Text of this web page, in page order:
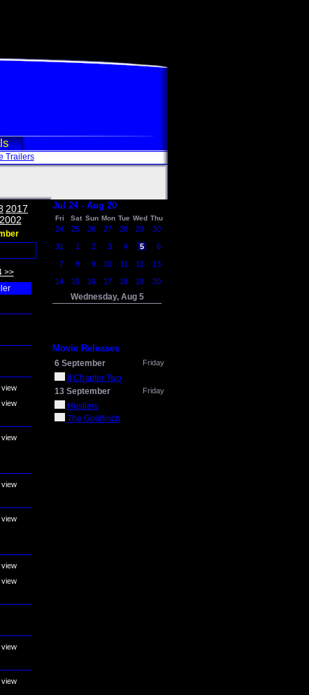
Trailers
2017
2002
>>
view
view
view
view
view
view
view
view
view
Jul 24 - Aug 20
Fri Sat Sun Mon Tue Wed Thu
24 25 26 27 28 29 30
31 1 2 3 4 5 6
7 8 9 10 11 12 13
14 15 16 17 18 19 20
Wednesday, Aug 5
Movie Releases
6 September Friday
It Chapter Two
13 September
Friday
Hustlers
The Goldfinch